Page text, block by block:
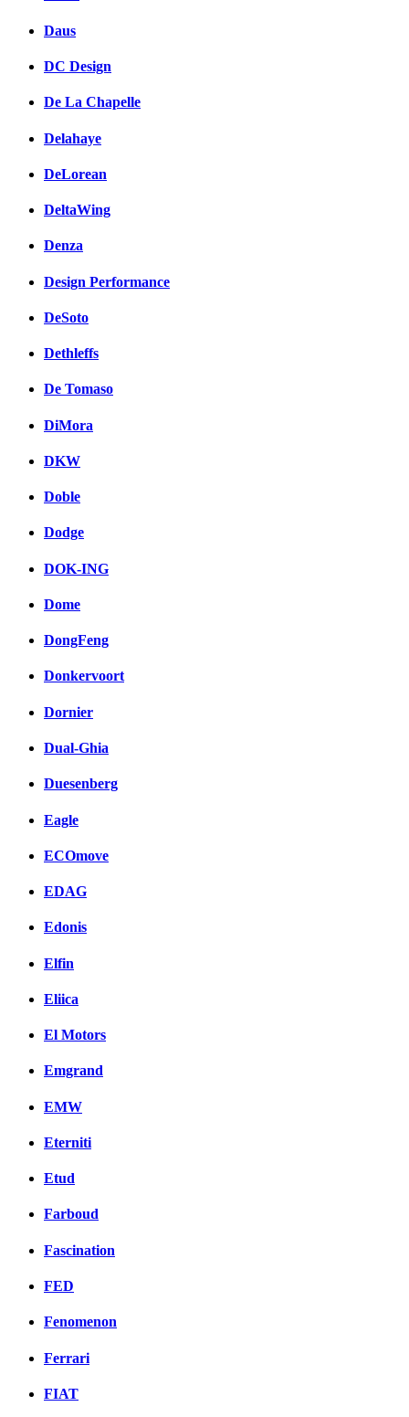
Daus
DC Design
De La Chapelle
Delahaye
DeLorean
DeltaWing
Denza
Design Performance
DeSoto
Dethleffs
De Tomaso
DiMora
DKW
Doble
Dodge
DOK-ING
Dome
DongFeng
Donkervoort
Dornier
Dual-Ghia
Duesenberg
Eagle
ECOmove
EDAG
Edonis
Elfin
Eliica
El Motors
Emgrand
EMW
Eterniti
Etud
Farboud
Fascination
FED
Fenomenon
Ferrari
FIAT